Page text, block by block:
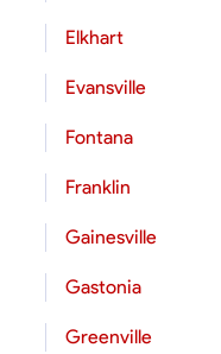
Elkhart
Evansville
Fontana
Franklin
Gainesville
Gastonia
Greenville